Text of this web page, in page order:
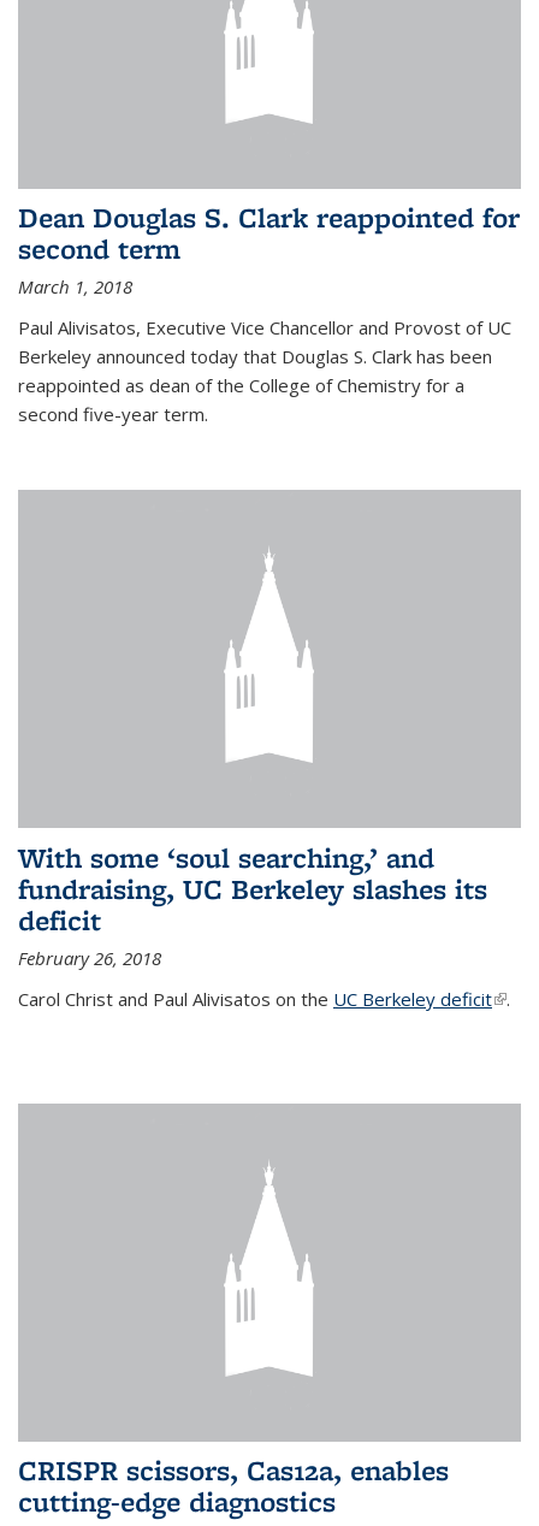
Dean Douglas S. Clark reappointed for
second term
March 1, 2018
Paul Alivisatos, Executive Vice Chancellor and Provost of UC
Berkeley announced today that Douglas S. Clark has been
reappointed as dean of the College of Chemistry for a
second five-year term.
With some ‘soul searching,’ and
fundraising, UC Berkeley slashes its
deficit
February 26, 2018
Carol Christ and Paul Alivisatos on the UC Berkeley deficit(link
.
CRISPR scissors, Cas12a, enables
cutting-edge diagnostics